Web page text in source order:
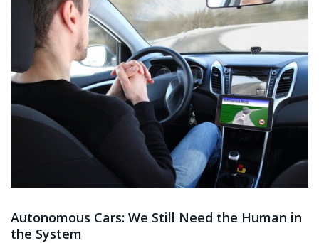
Autonomous Cars: We Still Need the Human in
the System